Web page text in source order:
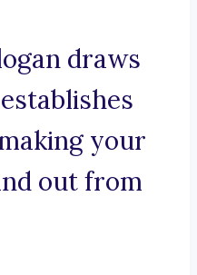
draws
your
out from